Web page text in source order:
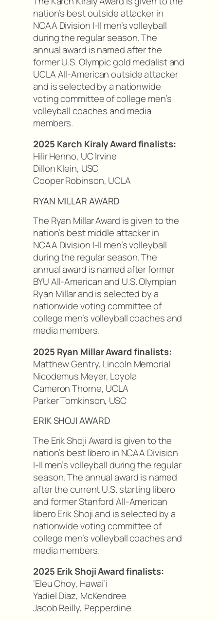
nation’s best outside attacker in
NCAA Division I-II men’s volleyball
during the regular season. The
annual award is named after the
former U.S. Olympic gold medalist and
UCLA All-American outside attacker
and is selected by a nationwide
voting committee of college men’s
volleyball coaches and media
members.
2025 Karch Kiraly Award finalists:
Hilir Henno, UC Irvine
Dillon Klein, USC
Cooper Robinson, UCLA
RYAN MILLAR AWARD
The Ryan Millar Award is given to the
nation’s best middle attacker in
NCAA Division I-II men’s volleyball
during the regular season. The
annual award is named after former
BYU All-American and U.S. Olympian
Ryan Millar and is selected by a
nationwide voting committee of
college men’s volleyball coaches and
media members.
2025 Ryan Millar Award finalists:
Matthew Gentry, Lincoln Memorial
Nicodemus Meyer, Loyola
Cameron Thorne, UCLA
Parker Tomkinson, USC
ERIK SHOJI AWARD
The Erik Shoji Award is given to the
nation’s best libero in NCAA Division
I-II men’s volleyball during the regular
season. The annual award is named
after the current U.S. starting libero
and former Stanford All-American
libero Erik Shoji and is selected by a
nationwide voting committee of
college men’s volleyball coaches and
media members.
2025 Erik Shoji Award finalists:
‘Eleu Choy, Hawai’i
Yadiel Diaz, McKendree
Jacob Reilly, Pepperdine